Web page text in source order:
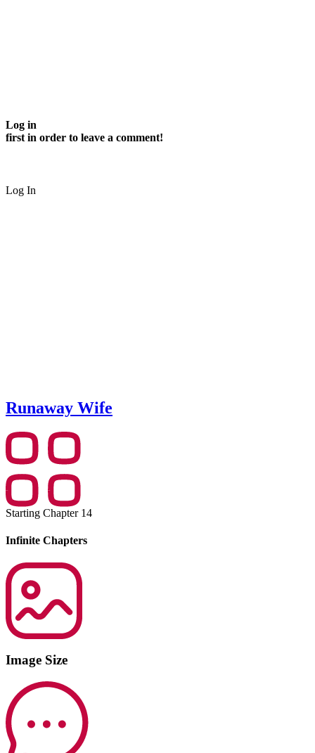
Log in
first in order to leave a comment!
Log In
Runaway Wife
Starting Chapter 14
Infinite Chapters
Image Size